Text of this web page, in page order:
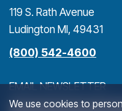
We use cookies to
119 S. Rath Avenue
Ludington MI, 49431
(800) 542-4600
EMAIL NEWSLETTER